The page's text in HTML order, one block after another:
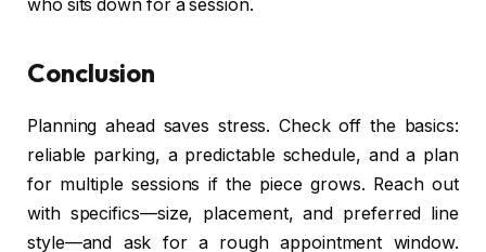
who sits down for a session.
Conclusion
Planning ahead saves stress. Check off the basics:
reliable parking, a predictable schedule, and a plan
for multiple sessions if the piece grows. Reach out
with specifics—size, placement, and preferred line
style—and ask for a rough appointment window.